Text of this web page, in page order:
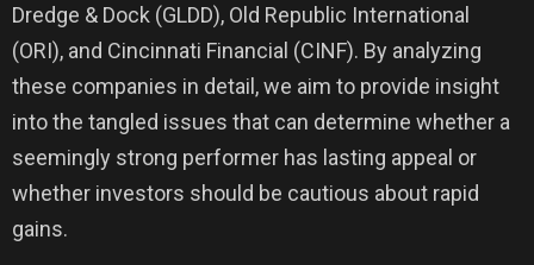
Dredge & Dock (GLDD), Old Republic International
(ORI), and Cincinnati Financial (CINF). By analyzing
these companies in detail, we aim to provide insight
into the tangled issues that can determine whether a
seemingly strong performer has lasting appeal or
whether investors should be cautious about rapid
gains.